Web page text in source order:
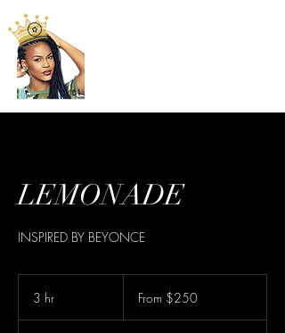
LEMONADE
INSPIRED BY BEYONCE
3 hr From $250